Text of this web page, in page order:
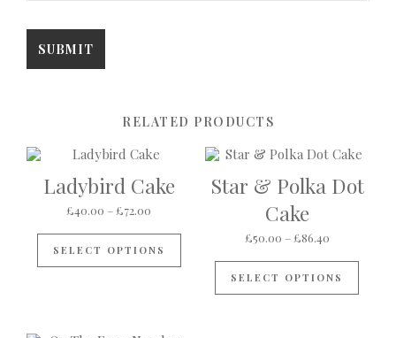
RELATED PRODUCTS
Ladybird Cake
£40.00 – £72.00 Price range: £40.00 through £72.00
SELECT OPTIONS
Star & Polka Dot
Cake
£50.00 – £86.40Price
SELECT OPTIONS